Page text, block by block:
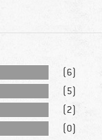
(6)
(5)
(2)
(0)